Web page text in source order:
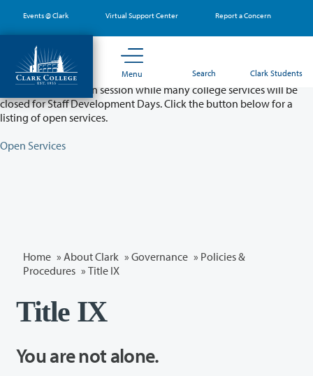
main
content
Events @ Clark Virtual Support Center Report a Concern
Menu Search Clark Students
Partial College Closure - August 11 & 12
Classes will remain in session while many college services will be
closed for Staff Development Days. Click the button below for a
listing of open services.
Open Services
Home » About Clark » Governance » Policies &
Procedures » Title IX
Title IX
You are not alone.